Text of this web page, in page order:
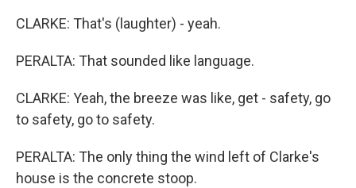
CLARKE: That's (laughter) - yeah.
PERALTA: That sounded like language.
CLARKE: Yeah, the breeze was like, get - safety, go
to safety, go to safety.
PERALTA: The only thing the wind left of Clarke's
house is the concrete stoop.